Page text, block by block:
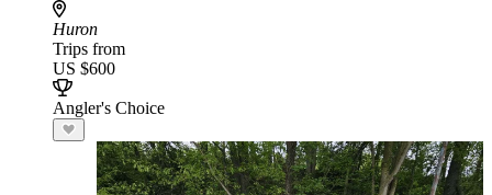
Huron
Trips from
US $600
Angler's Choice